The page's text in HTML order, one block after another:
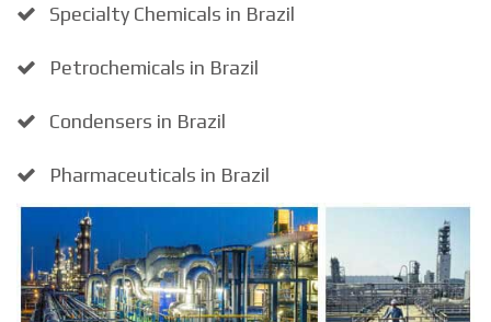
Specialty Chemicals in Brazil
Petrochemicals in Brazil
Condensers in Brazil
Pharmaceuticals in Brazil